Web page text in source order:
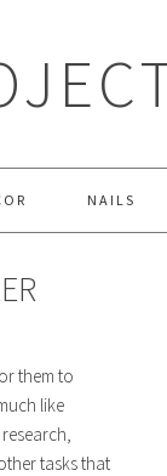
NAILS
them to
like
tasks that